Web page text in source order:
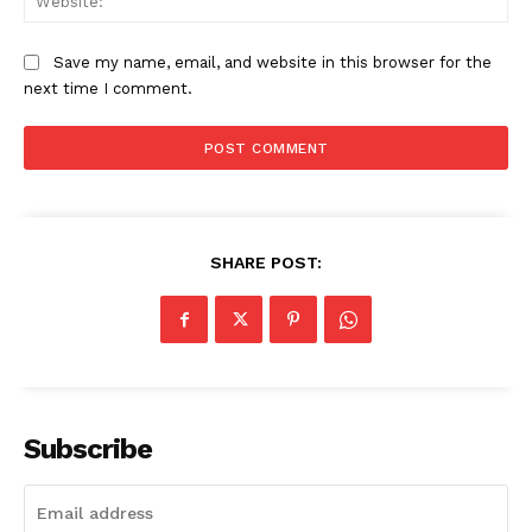
Save my name, email, and website in this browser for the
next time I comment.
SHARE POST:
Subscribe